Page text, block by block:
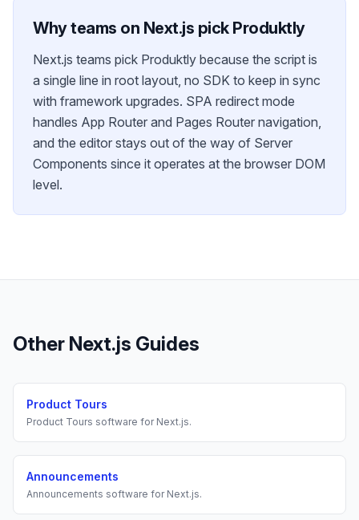
Why teams on Next.js pick Produktly
Next.js teams pick Produktly because the script is
a single line in root layout, no SDK to keep in sync
with framework upgrades. SPA redirect mode
handles App Router and Pages Router navigation,
and the editor stays out of the way of Server
Components since it operates at the browser DOM
level.
Other Next.js Guides
Product Tours
Product Tours software for Next.js.
Announcements
Announcements software for Next.js.